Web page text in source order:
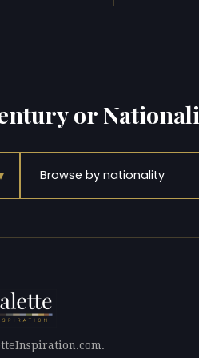
or
Browse by nationality